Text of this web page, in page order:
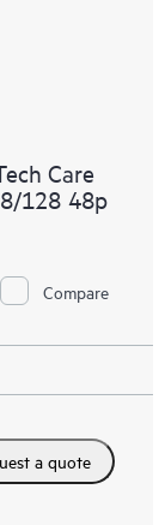
Care
128 48p
Compare
a quote